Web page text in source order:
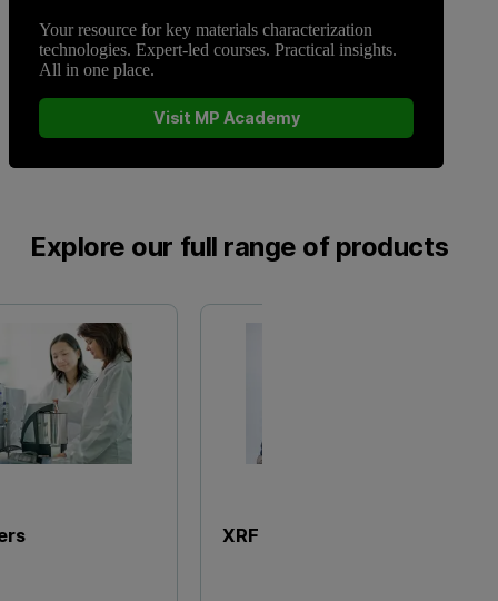
Your resource for key materials characterization
technologies. Expert-led courses. Practical insights.
All in one place.
Visit MP Academy
Explore our full range of products
XRF analyzers